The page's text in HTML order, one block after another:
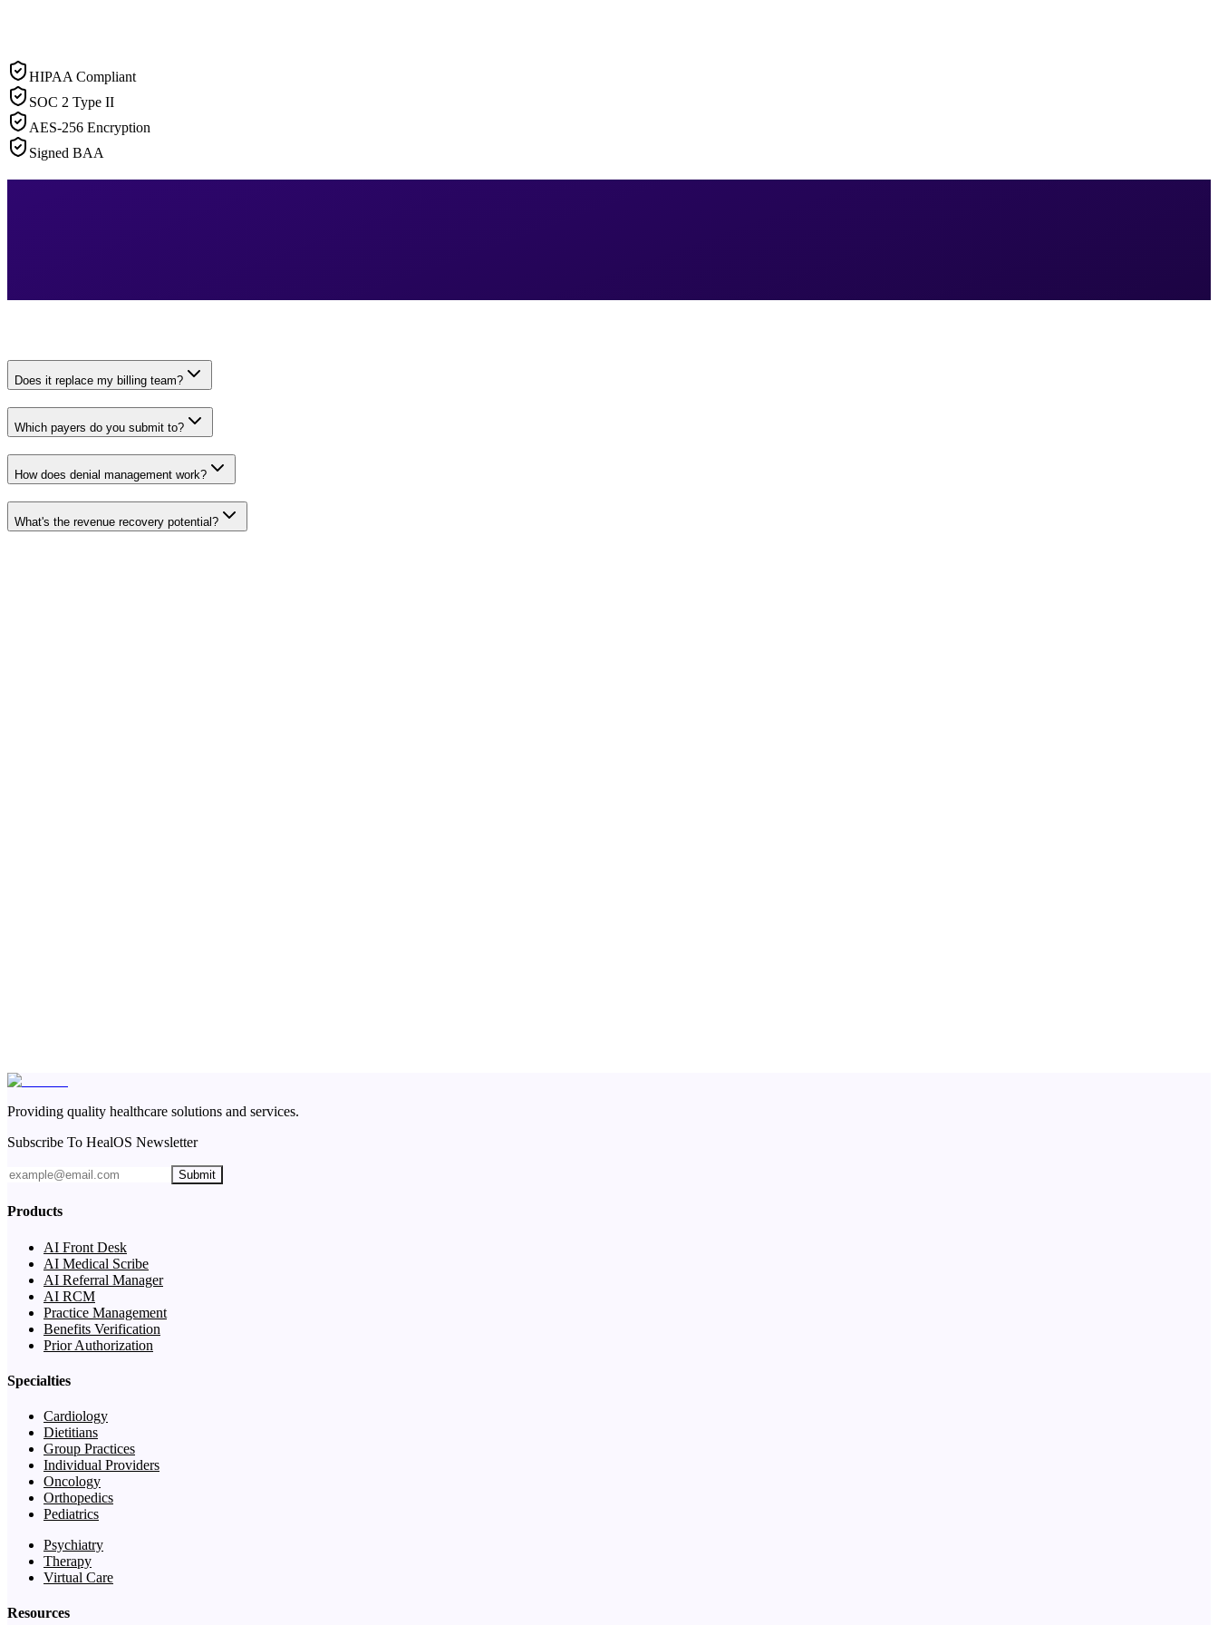
HIPAA Compliant
SOC 2 Type II
AES-256 Encryption
Signed BAA
Does it replace my billing team?
Which payers do you submit to?
How does denial management work?
What's the revenue recovery potential?
Providing quality healthcare solutions and services.
Subscribe To HealOS Newsletter
Submit
Products
AI Front Desk
AI Medical Scribe
AI Referral Manager
AI RCM
Practice Management
Benefits Verification
Prior Authorization
Specialties
Cardiology
Dietitians
Group Practices
Individual Providers
Oncology
Orthopedics
Pediatrics
Psychiatry
Therapy
Virtual Care
Resources